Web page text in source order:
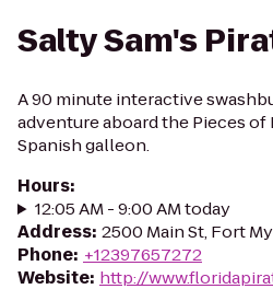
Salty Sam's
A 90 minute interactive
adventure aboard the Pieces of
Spanish galleon.
Hours:
12:05 AM - 9:00 AM today
Address: 2500 Main St, Fort
Phone: +12397657272
Website: http://